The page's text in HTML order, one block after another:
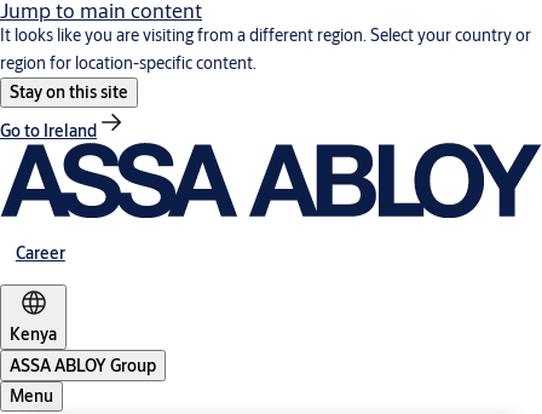
Jump to main content
It looks like you are visiting from a different region. Select your country or
region for location-specific content.
Stay on this site
Go to Ireland
Career
Kenya
ASSA ABLOY Group
Menu